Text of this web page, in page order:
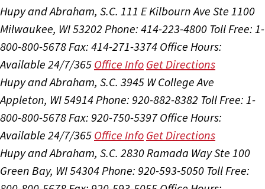
Hupy and Abraham, S.C. 111 E Kilbourn Ave Ste 1100
Milwaukee, WI 53202 Phone: 414-223-4800 Toll Free: 1-
800-800-5678Fax: 414-271-3374 Office Hours:
Available 24/7/365 Office Info Get Directions
Hupy and Abraham, S.C. 3945 W College Ave
Appleton, WI 54914Phone: 920-882-8382 Toll Free: 1-
800-800-5678Fax: 920-750-5397 Office Hours:
Available 24/7/365 Office Info Get Directions
Hupy and Abraham, S.C. 2830 Ramada Way Ste 100
Green Bay, WI 54304Phone: 920-593-5050 Toll Free: